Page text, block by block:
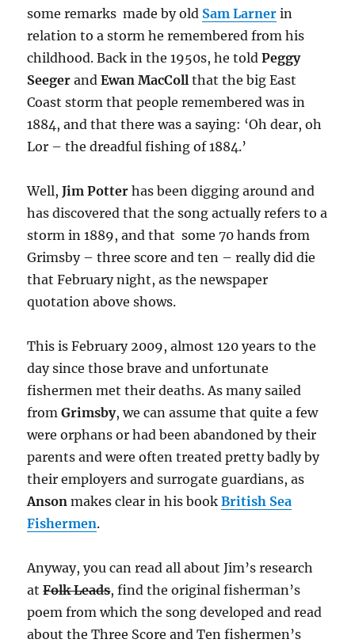
some remarks made by old Sam Larner in
relation to a storm he remembered from his
childhood. Back in the 1950s, he toldPeggy
SeegerandEwan MacCollthat the big East
Coast storm that people remembered was in
1884, and that there was a saying: ‘Oh dear, oh
Lor – the dreadful fishing of 1884.’
Well,Jim Potterhas been digging around and
has discovered that the song actually refers to a
storm in 1889, and that some 70 hands from
Grimsby – three score and ten – really did die
that February night, as the newspaper
quotation above shows.
This is February 2009, almost 120 years to the
day since those brave and unfortunate
fishermen met their deaths. As many sailed
fromGrimsby, we can assume that quite a few
were orphans or had been abandoned by their
parents and were often treated pretty badly by
their employers and surrogate guardians, as
Anson makes clear in his bookBritish Sea
Fishermen.
Anyway, you can read all about Jim’s research
atFolk Leads, find the original fisherman’s
poem from which the song developed and read
about the Three Score and Ten fishermen’s